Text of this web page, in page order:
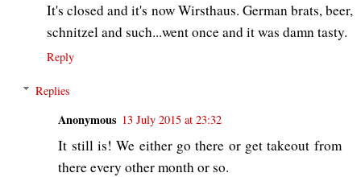
It's closed and it's now Wirsthaus. German brats, beer,
schnitzel and such...went once and it was damn tasty.
Reply
Replies
Anonymous 13 July 2015 at 23:32
It still is! We either go there or get takeout from
there every other month or so.